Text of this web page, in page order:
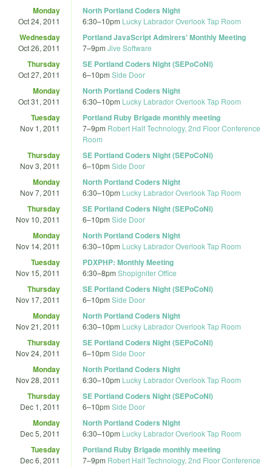
Monday
Oct 24, 2011
North Portland Coders Night
6:30–10pm Lucky Labrador Overlook Tap Room
Wednesday
Oct 26, 2011
Portland JavaScript Admirers' Monthly Meeting
7–9pm Jive Software
Thursday
Oct 27, 2011
SE Portland Coders Night (SEPoCoNi)
6–10pm Side Door
Monday
Oct 31, 2011
North Portland Coders Night
6:30–10pm Lucky Labrador Overlook Tap Room
Tuesday
Nov 1, 2011
Portland Ruby Brigade monthly meeting
7–9pm Robert Half Technology, 2nd Floor Conference
Room
Thursday
Nov 3, 2011
SE Portland Coders Night (SEPoCoNi)
6–10pm Side Door
Monday
Nov 7, 2011
North Portland Coders Night
6:30–10pm Lucky Labrador Overlook Tap Room
Thursday
Nov 10, 2011
SE Portland Coders Night (SEPoCoNi)
6–10pm Side Door
Monday
Nov 14, 2011
North Portland Coders Night
6:30–10pm Lucky Labrador Overlook Tap Room
Tuesday
Nov 15, 2011
PDXPHP: Monthly Meeting
6:30–8pm Shopigniter Office
Thursday
Nov 17, 2011
SE Portland Coders Night (SEPoCoNi)
6–10pm Side Door
Monday
Nov 21, 2011
North Portland Coders Night
6:30–10pm Lucky Labrador Overlook Tap Room
Thursday
Nov 24, 2011
SE Portland Coders Night (SEPoCoNi)
6–10pm Side Door
Monday
Nov 28, 2011
North Portland Coders Night
6:30–10pm Lucky Labrador Overlook Tap Room
Thursday
Dec 1, 2011
SE Portland Coders Night (SEPoCoNi)
6–10pm Side Door
Monday
Dec 5, 2011
North Portland Coders Night
6:30–10pm Lucky Labrador Overlook Tap Room
Tuesday
Dec 6, 2011
Portland Ruby Brigade monthly meeting
7–9pm Robert Half Technology, 2nd Floor Conference